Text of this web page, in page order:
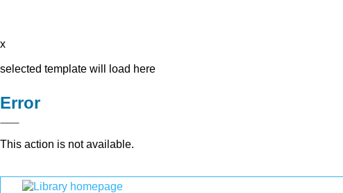
x
selected template will load here
Error
This action is not available.